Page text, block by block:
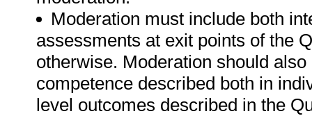
Moderation must include both
assessments at exit points of the
otherwise. Moderation should
competence described both in
level outcomes described in the